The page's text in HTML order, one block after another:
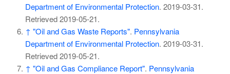
Department of Environmental Protection. 2019-03-31.
Retrieved2019-05-21.
↑ "Oil and Gas Waste Reports". Pennsylvania
Department of Environmental Protection. 2019-03-31.
Retrieved2019-05-21.
↑ "Oil and Gas Compliance Report". Pennsylvania